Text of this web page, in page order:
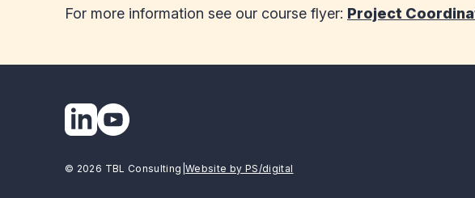
For more information see our course flyer: Project
© 2026 TBL Consulting Website by PS/digital